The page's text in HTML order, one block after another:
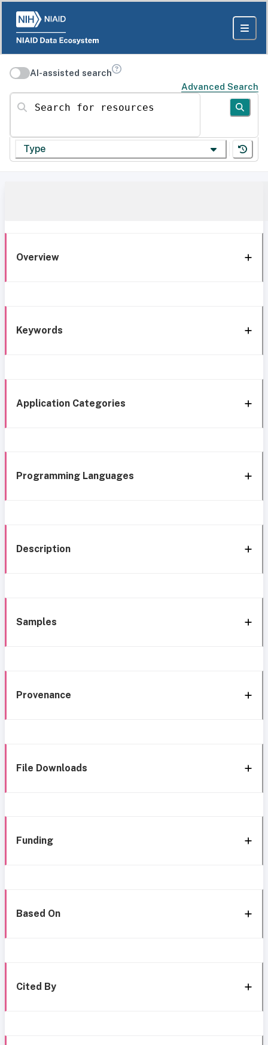
AI-assisted search
Advanced Search
Search for resources
Type
Overview
Keywords
Application Categories
Programming Languages
Description
Samples
Provenance
File Downloads
Funding
Based On
Cited By